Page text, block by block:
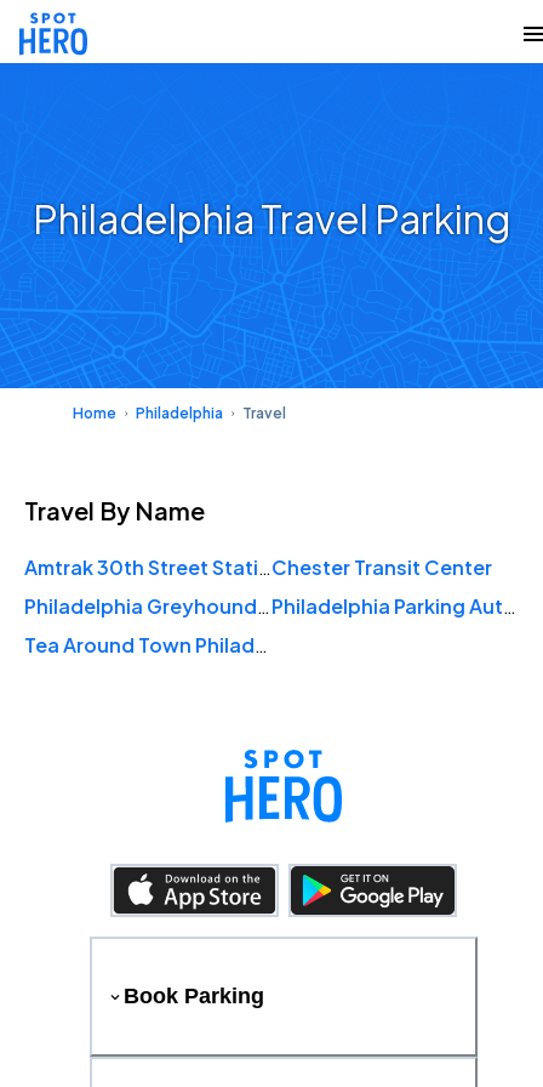
Philadelphia Travel Parking
Home Philadelphia Travel
Travel By Name
Amtrak 30th Street StationChester Transit Center
Philadelphia Greyhound Station
Philadelphia Parking Authority
Tea Around Town Philadelphia
Book Parking